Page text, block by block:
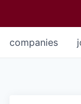
companies